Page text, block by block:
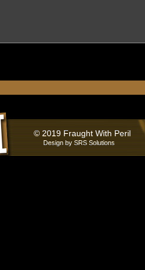
© 2019 Fraught With Peril
Design bySRS Solutions